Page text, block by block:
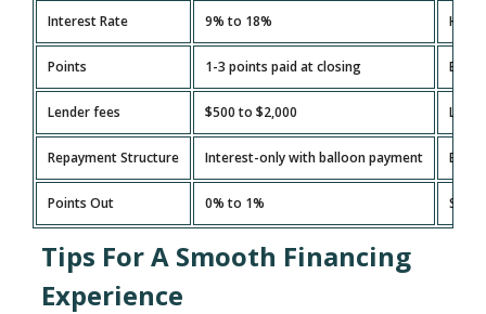
Interest Rate 9% to 18%
Points 1-3 points paid at closing
Lender fees $500 to $2,000
Repayment Structure Interest-only with balloon payment
Points Out 0% to 1%
Tips For A Smooth Financing
Experience